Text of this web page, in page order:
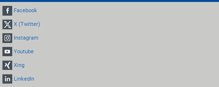
Facebook
X (Twitter)
Instagram
Youtube
Xing
LinkedIn